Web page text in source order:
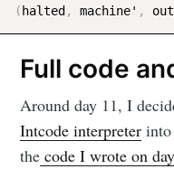
( halted , machine' ,
Full code
Around day 11, I
Intcode interpreter into
the code I wrote on